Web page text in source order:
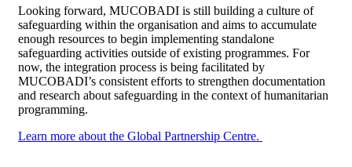
Looking forward, MUCOBADI is still building a culture of
safeguarding within the organisation and aims to accumulate
enough resources to begin implementing standalone
safeguarding activities outside of existing programmes. For
now, the integration process is being facilitated by
MUCOBADI’s consistent efforts to strengthen documentation
and research about safeguarding in the context of humanitarian
programming.
Learn more about the Global Partnership Centre.